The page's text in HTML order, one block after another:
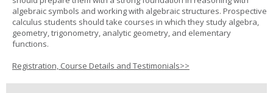
algebraic symbols and working with algebraic structures. Prospective
calculus students should take courses in which they study algebra,
geometry, trigonometry, analytic geometry, and elementary
functions.
Registration, Course Details and Testimonials>>